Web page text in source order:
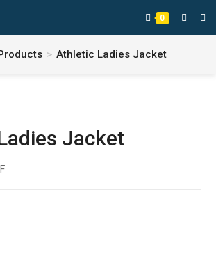
0
> Athletic Ladies Jacket
Jacket